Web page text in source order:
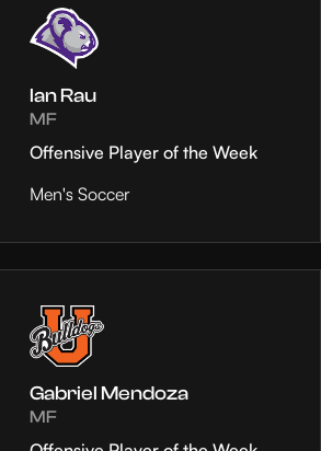
Ian Rau
MF
Offensive Player of the Week
Men's Soccer
Gabriel Mendoza
MF